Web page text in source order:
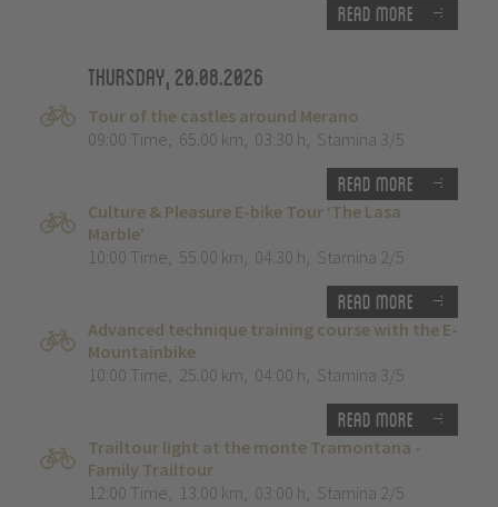
Read more
Thursday, 20.08.2026
Tour of the castles around Merano
09:00 Time, 65.00 km, 03:30 h, Stamina 3/5
Read more
Culture & Pleasure E-bike Tour ‘The Lasa
Marble’
10:00 Time, 55.00 km, 04:30 h, Stamina 2/5
Read more
Advanced technique training course with the E-
Mountainbike
10:00 Time, 25.00 km, 04:00 h, Stamina 3/5
Read more
Trailtour light at the monte Tramontana -
Family Trailtour
12:00 Time, 13.00 km, 03:00 h, Stamina 2/5